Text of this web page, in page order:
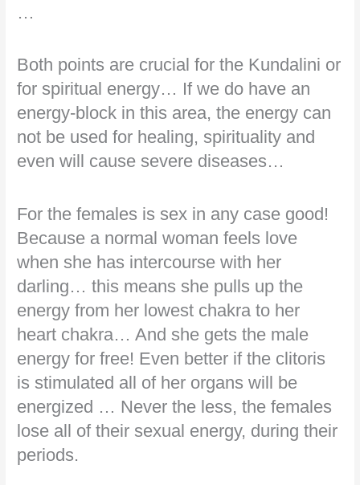
…
Both points are crucial for the Kundalini or
for spiritual energy… If we do have an
energy-block in this area, the energy can
not be used for healing, spirituality and
even will cause severe diseases…
For the females is sex in any case good!
Because a normal woman feels love
when she has intercourse with her
darling… this means she pulls up the
energy from her lowest chakra to her
heart chakra… And she gets the male
energy for free! Even better if the clitoris
is stimulated all of her organs will be
energized … Never the less, the females
lose all of their sexual energy, during their
periods.